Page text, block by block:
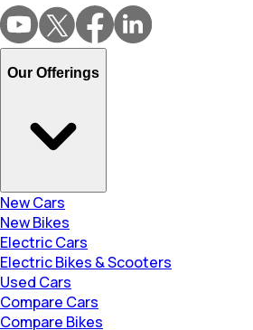
Our Offerings
New Cars
New Bikes
Electric Cars
Electric Bikes & Scooters
Used Cars
Compare Cars
Compare Bikes